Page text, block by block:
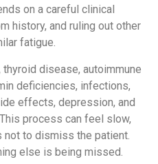
on a careful clinical
history, and ruling out other
fatigue.
disease, autoimmune
deficiencies, infections,
effects, depression, and
process can feel slow,
not to dismiss the patient.
else is being missed.